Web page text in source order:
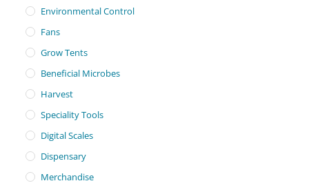
Environmental Control
Fans
Grow Tents
Beneficial Microbes
Harvest
Speciality Tools
Digital Scales
Dispensary
Merchandise